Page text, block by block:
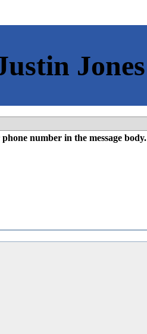
number in the message body.